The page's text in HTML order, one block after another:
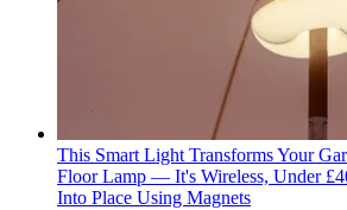
This Smart Light Transforms Your
Floor Lamp — It's Wireless, Under
Into Place Using Magnets